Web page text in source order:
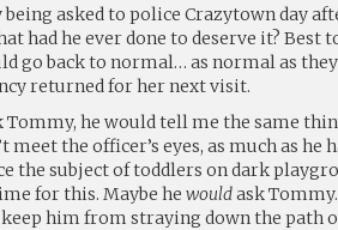
being asked to police Crazytown day
had he ever done to deserve it? Best
go back to normal… as normal as
returned for her next visit.
Tommy, he would tell me the same
meet the officer’s eyes, as much as he
the subject of toddlers on dark
for this. Maybe he wouldask
him from straying down the path